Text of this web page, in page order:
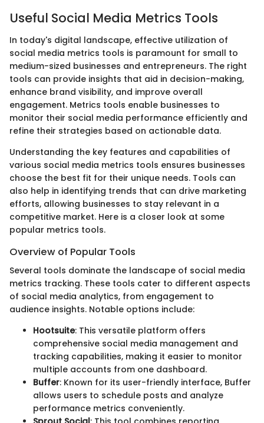
Useful Social Media Metrics Tools
In today's digital landscape, effective utilization of
social media metrics tools is paramount for small to
medium-sized businesses and entrepreneurs. The right
tools can provide insights that aid in decision-making,
enhance brand visibility, and improve overall
engagement. Metrics tools enable businesses to
monitor their social media performance efficiently and
refine their strategies based on actionable data.
Understanding the key features and capabilities of
various social media metrics tools ensures businesses
choose the best fit for their unique needs. Tools can
also help in identifying trends that can drive marketing
efforts, allowing businesses to stay relevant in a
competitive market. Here is a closer look at some
popular metrics tools.
Overview of Popular Tools
Several tools dominate the landscape of social media
metrics tracking. These tools cater to different aspects
of social media analytics, from engagement to
audience insights. Notable options include:
Hootsuite: This versatile platform offers
comprehensive social media management and
tracking capabilities, making it easier to monitor
multiple accounts from one dashboard.
Buffer: Known for its user-friendly interface, Buffer
allows users to schedule posts and analyze
performance metrics conveniently.